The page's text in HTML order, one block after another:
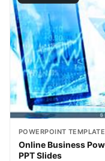
POWERPOINT
Online Business
PPT Slides